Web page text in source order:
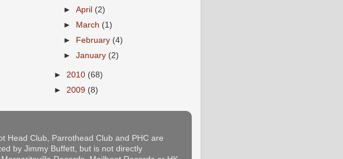
►April (2)
►
March (1)
►
February (4)
►January (2)
► 2010 (68)
► 2009 (8)
Head Club, Parrothead Club and PHC are
by Jimmy Buffett, but is not directly